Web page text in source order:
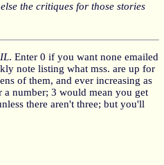
the critiques for those stories
. Enter 0 if you want none emailed
note listing what mss. are up for
of them, and ever increasing as
a number; 3 would mean you get
there aren't three; but you'll